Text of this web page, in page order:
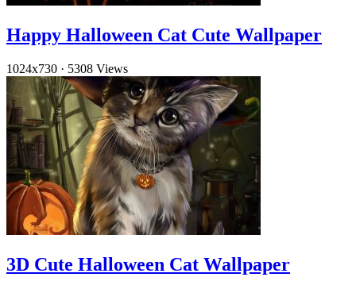
Happy Halloween Cat Cute Wallpaper
1024x730 · 5308 Views
3D Cute Halloween Cat Wallpaper